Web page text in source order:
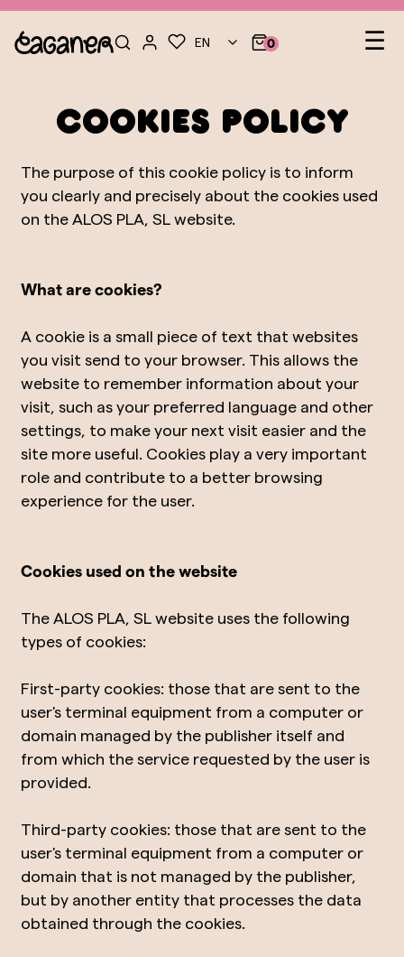
☰
EN 0
COOKIES POLICY
The purpose of this cookie policy is to inform
you clearly and precisely about the cookies used
on the ALOS PLA, SL website.
What are cookies?
A cookie is a small piece of text that websites
you visit send to your browser. This allows the
website to remember information about your
visit, such as your preferred language and other
settings, to make your next visit easier and the
site more useful. Cookies play a very important
role and contribute to a better browsing
experience for the user.
Cookies used on the website
The ALOS PLA, SL website uses the following
types of cookies:
First-party cookies: those that are sent to the
user's terminal equipment from a computer or
domain managed by the publisher itself and
from which the service requested by the user is
provided.
Third-party cookies: those that are sent to the
user's terminal equipment from a computer or
domain that is not managed by the publisher,
but by another entity that processes the data
obtained through the cookies.